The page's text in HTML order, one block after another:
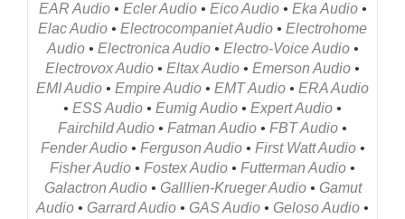
EAR Audio• Ecler Audio• Eico Audio• Eka Audio•
Elac Audio • Electrocompaniet Audio • Electrohome
Audio• Electronica Audio• Electro-Voice Audio•
Electrovox Audio • Eltax Audio • Emerson Audio •
EMI Audio • Empire Audio • EMT Audio • ERA Audio
• ESS Audio • Eumig Audio • Expert Audio •
Fairchild Audio • Fatman Audio • FBT Audio •
Fender Audio• Ferguson Audio• First Watt Audio•
Fisher Audio • Fostex Audio • Futterman Audio •
Galactron Audio• Galllien-Krueger Audio• Gamut
Audio • Garrard Audio • GAS Audio • Geloso Audio •